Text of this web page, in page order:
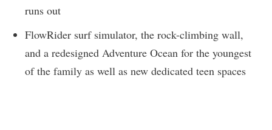
runs out
FlowRider surf simulator, the rock-climbing wall,
and a redesigned Adventure Ocean for the youngest
of the family as well as new dedicated teen spaces